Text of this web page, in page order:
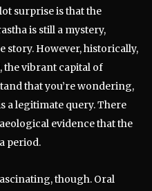
surprise is that the
is still a mystery,
story. However, historically,
the vibrant capital of
that you’re wondering,
a legitimate query. There
evidence that the
period.
though. Oral